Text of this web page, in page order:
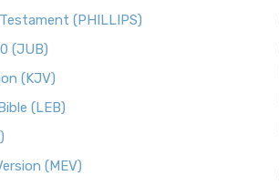
(PHILLIPS)
(JUB)
(KJV)
(LEB)
(MEV)